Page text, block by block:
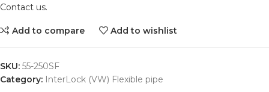
Contact us.
Add to compare Add to wishlist
SKU: 55-250SF
Category: InterLock (VW) Flexible pipe